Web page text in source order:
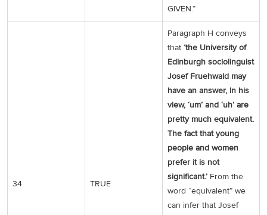
GIVEN.”
34 TRUE
Paragraph H conveys
that ‘the University of
Edinburgh sociolinguist
Josef Fruehwald may
have an answer, In his
view, ‘um’ and ‘uh’ are
pretty much equivalent.
The fact that young
people and women
prefer it is not
significant.’ From the
word “equivalent” we
can infer that Josef